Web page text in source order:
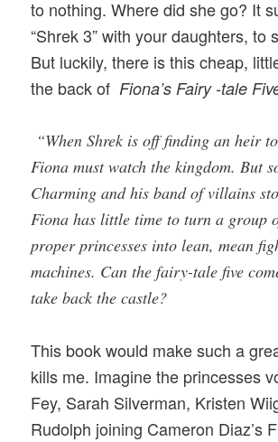
to nothing. Where did she go? It
“Shrek 3” with your daughters, to
But luckily, there is this cheap,
the back of Fiona’s Fairy -tale
“When Shrek is off finding an heir
Fiona must watch the kingdom. But
Charming and his band of villains
Fiona has little time to turn a group
proper princesses into lean, mean
machines. Can the fairy-tale five
take back the castle?
This book would make such a
kills me. Imagine the princesses
Fey, Sarah Silverman, Kristen
Rudolph joining Cameron Diaz’s